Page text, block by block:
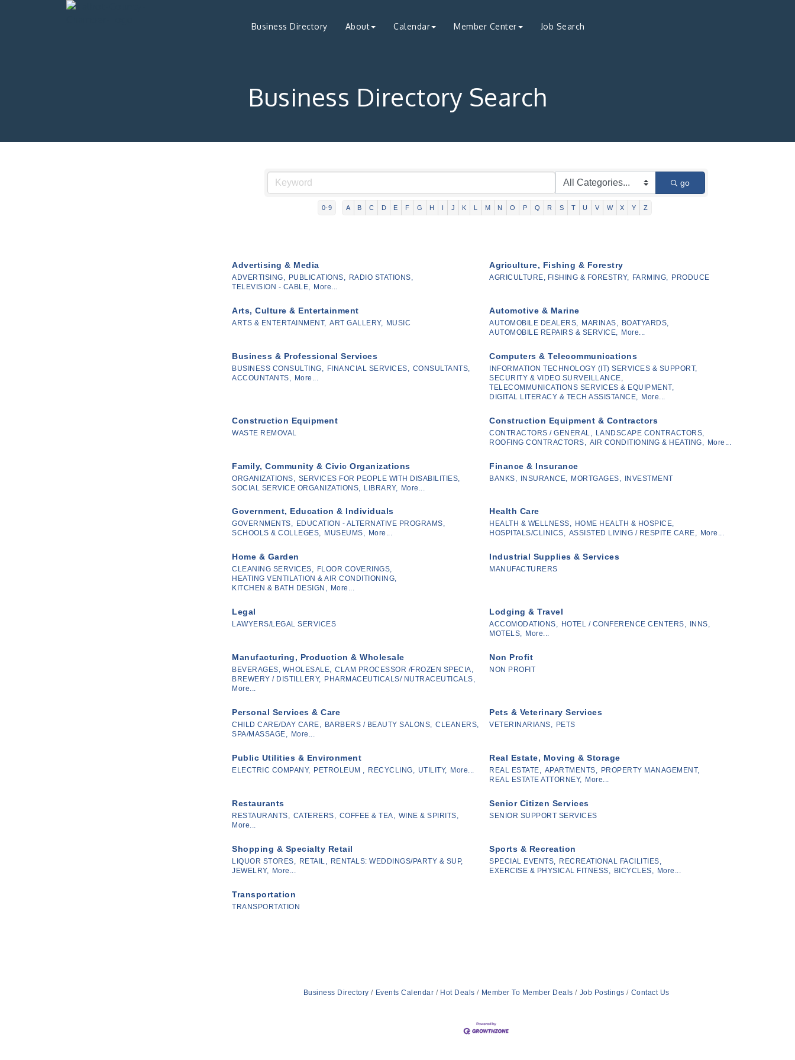
Business Directory About Calendar Member Center Job Search
Business Directory Search
go
0-9 A B C D E F G H I J K L M N O P Q R S T U V W X Y Z
Advertising & Media
ADVERTISING, PUBLICATIONS,
RADIO STATIONS,
TELEVISION - CABLE,
More...
Agriculture, Fishing & Forestry
AGRICULTURE, FISHING & FORESTRY, FARMING, PRODUCE
Arts, Culture & Entertainment
ARTS & ENTERTAINMENT, ART GALLERY, MUSIC
Automotive & Marine
AUTOMOBILE DEALERS, MARINAS,
BOATYARDS,
AUTOMOBILE REPAIRS & SERVICE,
More...
Business & Professional Services
BUSINESS CONSULTING, FINANCIAL SERVICES,
CONSULTANTS,
ACCOUNTANTS,
More...
Computers & Telecommunications
INFORMATION TECHNOLOGY (IT) SERVICES & SUPPORT,
SECURITY & VIDEO SURVEILLANCE,
TELECOMMUNICATIONS SERVICES & EQUIPMENT,
DIGITAL LITERACY & TECH ASSISTANCE,
More...
Construction Equipment
WASTE REMOVAL
Construction Equipment & Contractors
CONTRACTORS / GENERAL,
LANDSCAPE CONTRACTORS,
ROOFING CONTRACTORS,
AIR CONDITIONING & HEATING, More...
Family, Community & Civic Organizations
ORGANIZATIONS,
SERVICES FOR PEOPLE WITH DISABILITIES,
SOCIAL SERVICE ORGANIZATIONS,
LIBRARY, More...
Finance & Insurance
BANKS, INSURANCE, MORTGAGES, INVESTMENT
Government, Education & Individuals
GOVERNMENTS, EDUCATION - ALTERNATIVE PROGRAMS,
SCHOOLS & COLLEGES, MUSEUMS, More...
Health Care
HEALTH & WELLNESS, HOME HEALTH & HOSPICE,
HOSPITALS/CLINICS, ASSISTED LIVING / RESPITE CARE, More...
Home & Garden
CLEANING SERVICES, FLOOR COVERINGS,
HEATING VENTILATION & AIR CONDITIONING,
KITCHEN & BATH DESIGN, More...
Industrial Supplies & Services
MANUFACTURERS
Legal
LAWYERS/LEGAL SERVICES
Lodging & Travel
ACCOMODATIONS, HOTEL / CONFERENCE CENTERS,
INNS,
MOTELS, More...
Manufacturing, Production & Wholesale
BEVERAGES, WHOLESALE, CLAM PROCESSOR /FROZEN SPECIA,
BREWERY / DISTILLERY, PHARMACEUTICALS/ NUTRACEUTICALS,
More...
Non Profit
NON PROFIT
Personal Services & Care
CHILD CARE/DAY CARE, BARBERS / BEAUTY SALONS, CLEANERS,
SPA/MASSAGE, More...
Pets & Veterinary Services
VETERINARIANS, PETS
Public Utilities & Environment
ELECTRIC COMPANY, PETROLEUM , RECYCLING, UTILITY, More...
Real Estate, Moving & Storage
REAL ESTATE, APARTMENTS, PROPERTY MANAGEMENT,
REAL ESTATE ATTORNEY, More...
Restaurants
RESTAURANTS, CATERERS, COFFEE & TEA, WINE & SPIRITS,
More...
Senior Citizen Services
SENIOR SUPPORT SERVICES
Shopping & Specialty Retail
LIQUOR STORES, RETAIL, RENTALS: WEDDINGS/PARTY & SUP,
JEWELRY, More...
Sports & Recreation
SPECIAL EVENTS, RECREATIONAL FACILITIES,
EXERCISE & PHYSICAL FITNESS, BICYCLES, More...
Transportation
TRANSPORTATION
Business Directory Events Calendar Hot Deals Member To Member Deals Job Postings Contact Us